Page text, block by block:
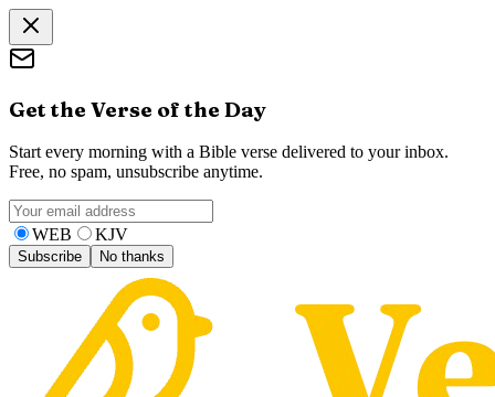
Get the Verse of the Day
Start every morning with a Bible verse delivered to your inbox.
Free, no spam, unsubscribe anytime.
WEB KJV
Subscribe No thanks